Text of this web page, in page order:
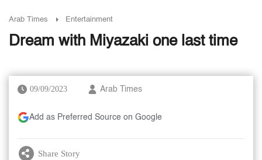
Arab Times Entertainment
Dream with Miyazaki one last time
09/09/2023 Arab Times
Add as Preferred Source on Google
Share Story